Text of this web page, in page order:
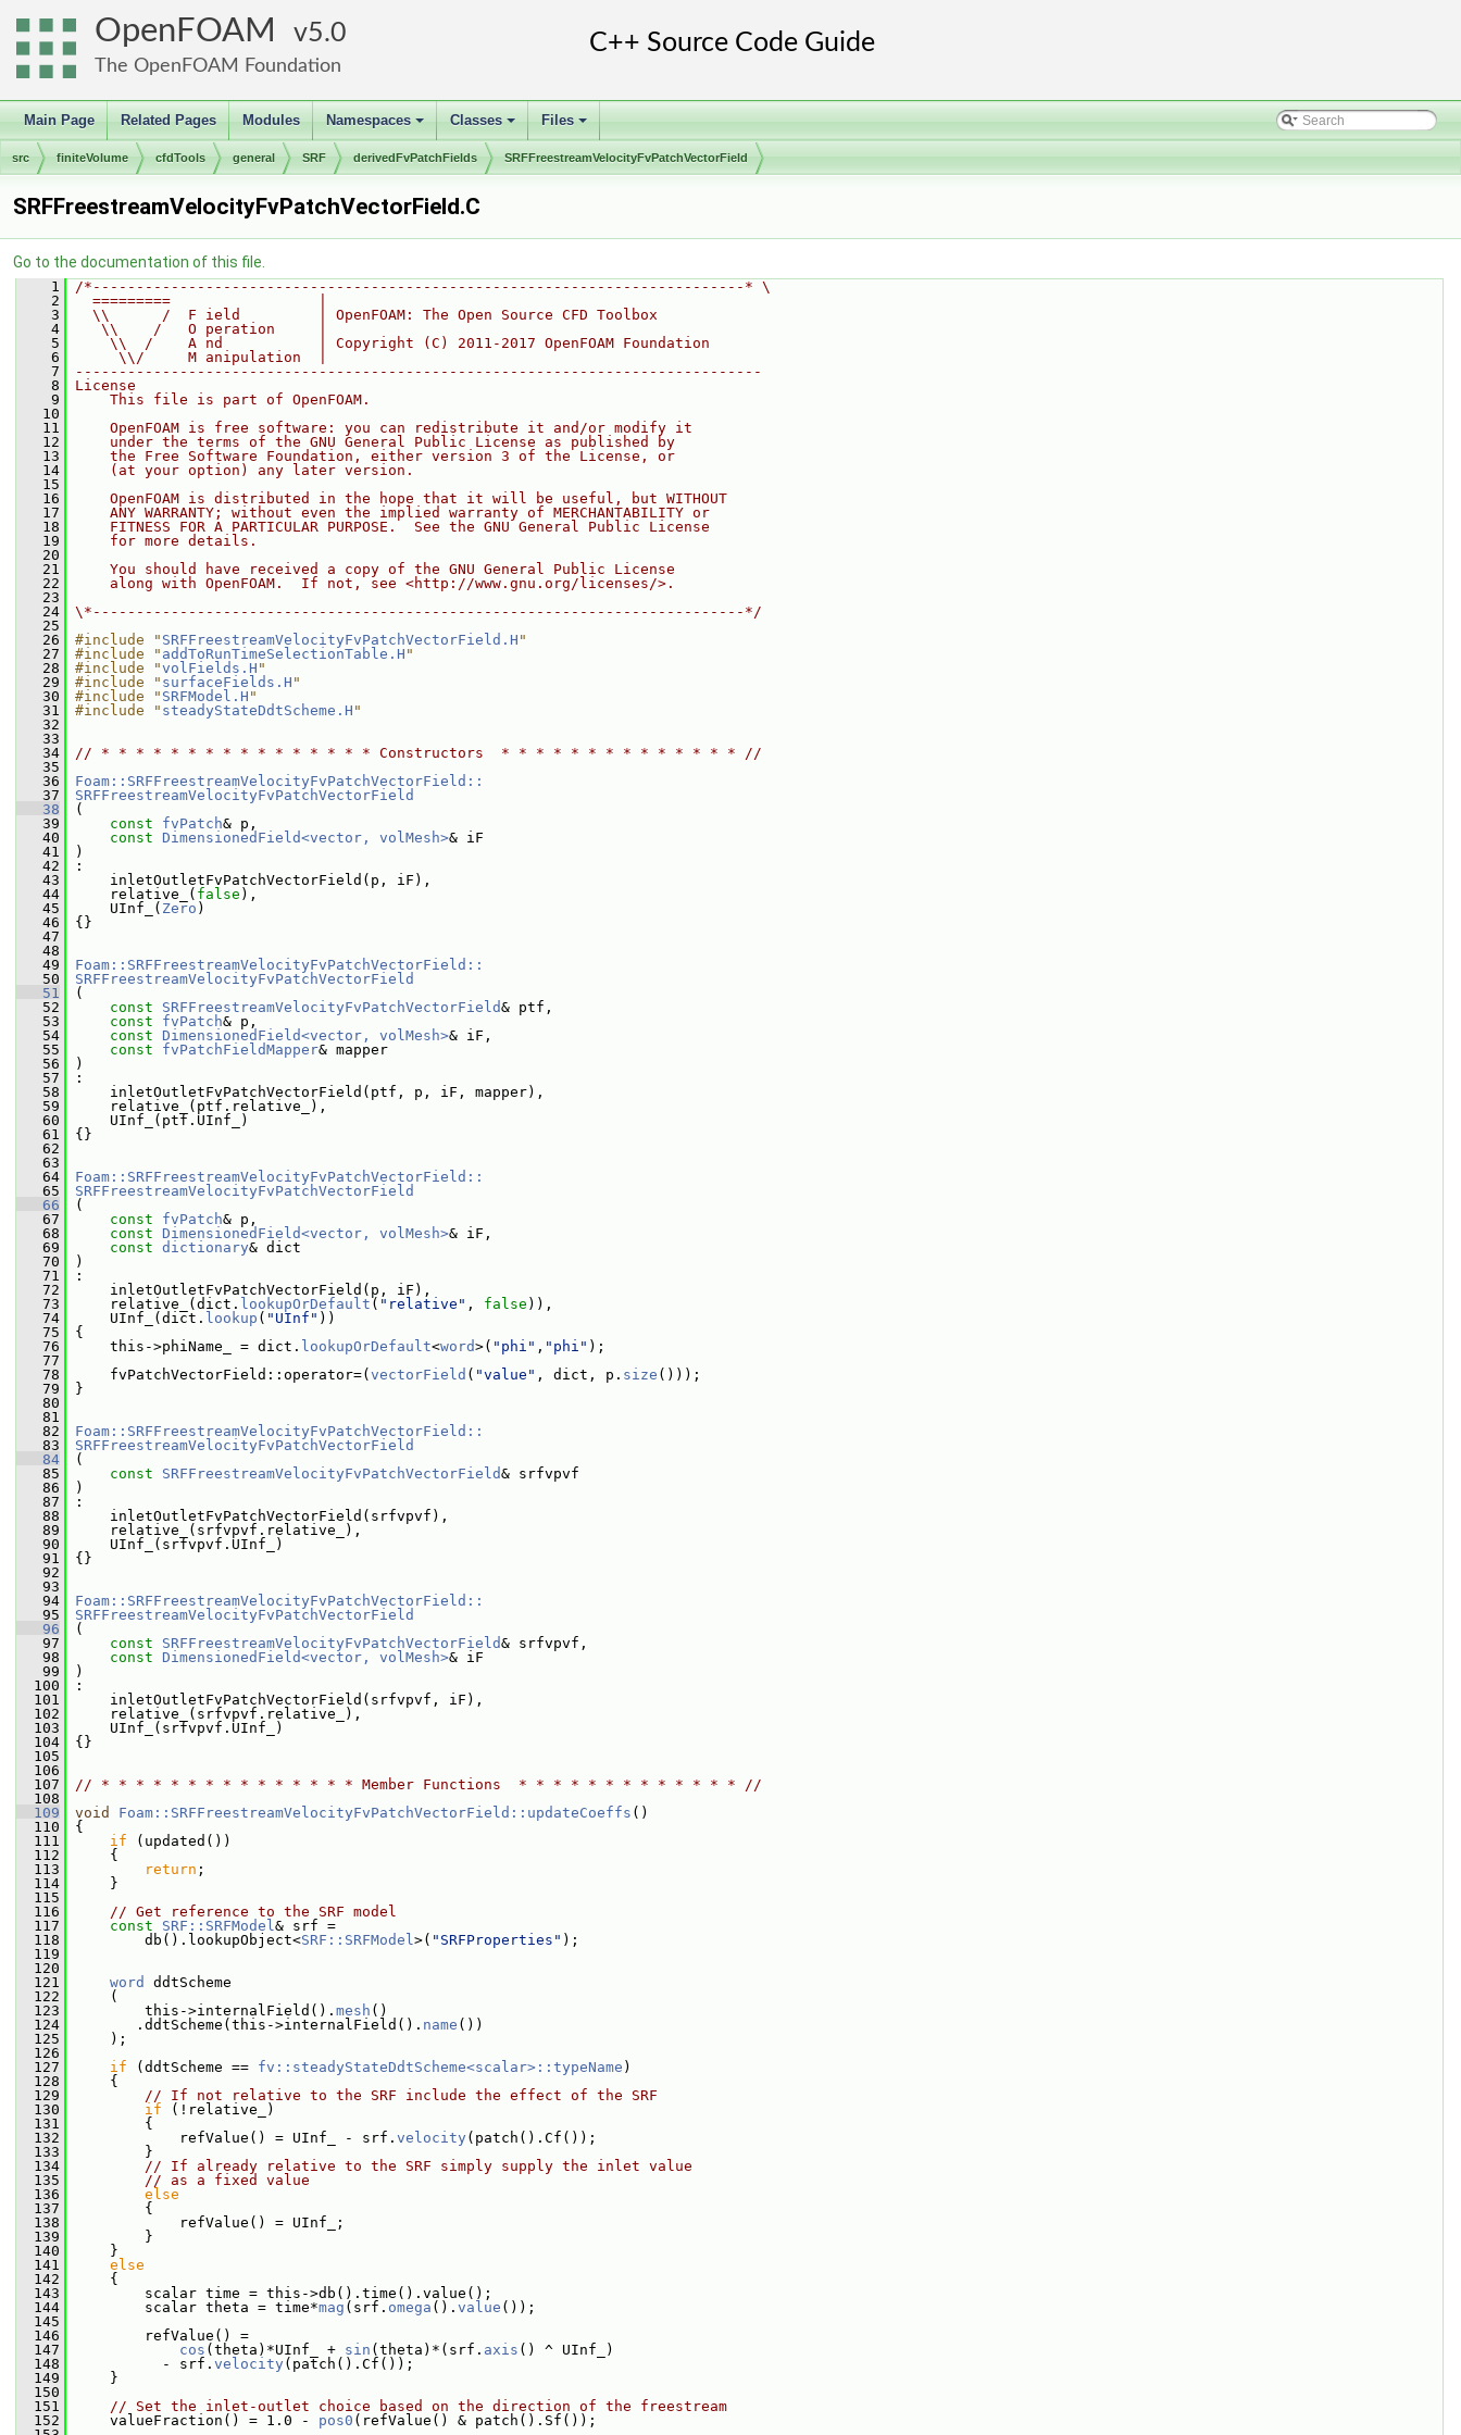
OpenFOAM 5.0
The OpenFOAM Foundation
Main Page Related Pages Modules
+
Namespaces
+
Classes
+
Files
src finiteVolume cfdTools general SRF derivedFvPatchFields SRFFreestreamVelocityFvPatchVectorField
SRFFreestreamVelocityFvPatchVectorField.C
Go to the documentation of this file.
    1
/*---------------------------------------------------------------------------* \
    2
  =========                 |
    3
  \\      /  F ield         | OpenFOAM: The Open Source CFD Toolbox
    4
   \\    /   O peration     |
    5
    \\  /    A nd           | Copyright (C) 2011-2017 OpenFOAM Foundation
    6
     \\/     M anipulation  |
    7
-------------------------------------------------------------------------------
    8
License
    9
    This file is part of OpenFOAM.
   10
   11
    OpenFOAM is free software: you can redistribute it and/or modify it
   12
    under the terms of the GNU General Public License as published by
   13
    the Free Software Foundation, either version 3 of the License, or
   14
    (at your option) any later version.
   15
   16
    OpenFOAM is distributed in the hope that it will be useful, but WITHOUT
   17
    ANY WARRANTY; without even the implied warranty of MERCHANTABILITY or
   18
    FITNESS FOR A PARTICULAR PURPOSE.  See the GNU General Public License
   19
    for more details.
   20
   21
    You should have received a copy of the GNU General Public License
   22
    along with OpenFOAM.  If not, see <http://www.gnu.org/licenses/>.
   23
   24
\*---------------------------------------------------------------------------*/
   25
   26
#include " SRFFreestreamVelocityFvPatchVectorField.H "
   27
#include " addToRunTimeSelectionTable.H "
   28
#include "volFields.H "
   29
#include " surfaceFields.H "
   30
#include " SRFModel.H "
   31
#include " steadyStateDdtScheme.H "
   32
   33
   34
// * * * * * * * * * * * * * * * * Constructors  * * * * * * * * * * * * * * //
   35
   36
Foam::SRFFreestreamVelocityFvPatchVectorField::
   37
SRFFreestreamVelocityFvPatchVectorField
   38
(
   39
const fvPatch& p,
   40
const DimensionedField<vector, volMesh>& iF
   41
)
   42
:
   43
inletOutletFvPatchVectorField(p, iF),
   44
relative_( false ),
   45
UInf_( Zero )
   46
{}
   47
   48
   49
Foam::SRFFreestreamVelocityFvPatchVectorField::
   50
SRFFreestreamVelocityFvPatchVectorField
   51
(
   52
const SRFFreestreamVelocityFvPatchVectorField& ptf,
   53
const fvPatch& p,
   54
const DimensionedField<vector, volMesh>& iF,
   55
const fvPatchFieldMapper& mapper
   56
)
   57
:
   58
inletOutletFvPatchVectorField(ptf, p, iF, mapper),
   59
relative_(ptf.relative_),
   60
UInf_(ptf.UInf_)
   61
{}
   62
   63
   64
Foam::SRFFreestreamVelocityFvPatchVectorField::
   65
SRFFreestreamVelocityFvPatchVectorField
   66
(
   67
const fvPatch& p,
   68
const DimensionedField<vector, volMesh>& iF,
   69
const dictionary& dict
   70
)
   71
:
   72
inletOutletFvPatchVectorField(p, iF),
   73
relative_(dict. lookupOrDefault ( "relative" , false )),
   74
UInf_(dict. lookup ( "UInf" ))
   75
{
   76
this->phiName_ = dict. lookupOrDefault<word>( "phi" , "phi" );
   77
   78
fvPatchVectorField::operator=( vectorField ( "value" , dict, p. size ()));
   79
}
   80
   81
   82
Foam::SRFFreestreamVelocityFvPatchVectorField::
   83
SRFFreestreamVelocityFvPatchVectorField
   84
(
   85
const SRFFreestreamVelocityFvPatchVectorField& srfvpvf
   86
)
   87
:
   88
inletOutletFvPatchVectorField(srfvpvf),
   89
relative_(srfvpvf.relative_),
   90
UInf_(srfvpvf.UInf_)
   91
{}
   92
   93
   94
Foam::SRFFreestreamVelocityFvPatchVectorField::
   95
SRFFreestreamVelocityFvPatchVectorField
   96
(
   97
const SRFFreestreamVelocityFvPatchVectorField& srfvpvf,
   98
const DimensionedField<vector, volMesh>& iF
   99
)
  100
:
  101
inletOutletFvPatchVectorField(srfvpvf, iF),
  102
relative_(srfvpvf.relative_),
  103
UInf_(srfvpvf.UInf_)
  104
{}
  105
  106
  107
// * * * * * * * * * * * * * * * Member Functions  * * * * * * * * * * * * * //
  108
  109
void Foam::SRFFreestreamVelocityFvPatchVectorField::updateCoeffs ()
  110
{
  111
if (updated())
  112
{
  113
return ;
  114
}
  115
  116
// Get reference to the SRF model
  117
const SRF::SRFModel& srf =
  118
db().lookupObject<SRF::SRFModel>( "SRFProperties" );
  119
  120
  121
word
ddtScheme
  122
(
  123
this->internalField(). mesh ()
  124
.ddtScheme(this->internalField(). name ())
  125
);
  126
  127
if (ddtScheme == fv::steadyStateDdtScheme<scalar>::typeName )
  128
{
  129
// If not relative to the SRF include the effect of the SRF
  130
if (!relative_)
  131
{
  132
refValue() = UInf_ - srf. velocity (patch().Cf());
  133
}
  134
// If already relative to the SRF simply supply the inlet value
  135
// as a fixed value
  136
else
  137
{
  138
refValue() = UInf_;
  139
}
  140
}
  141
else
  142
{
  143
scalar time = this->db().time().value();
  144
scalar theta = time*mag (srf. omega (). value ());
  145
  146
refValue() =
  147
cos (theta)*UInf_ + sin (theta)*(srf. axis () ^ UInf_)
  148
- srf. velocity (patch().Cf());
  149
}
  150
  151
// Set the inlet-outlet choice based on the direction of the freestream
  152
valueFraction() = 1.0 - pos0 (refValue() & patch().Sf());